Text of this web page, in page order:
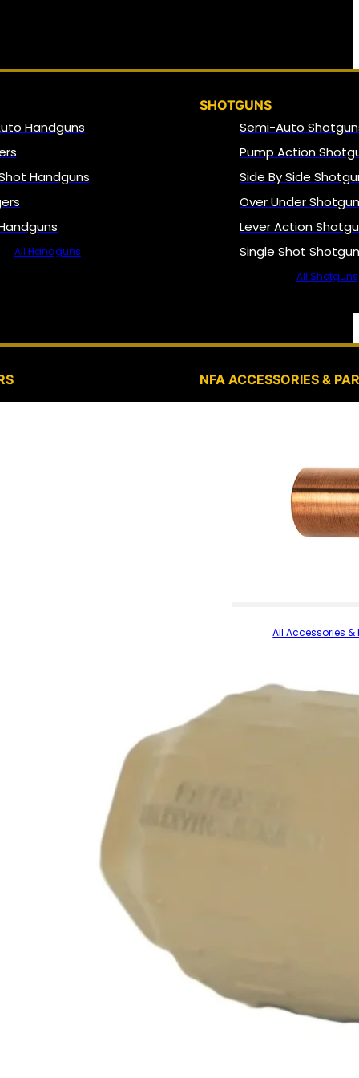
Handguns
Handguns
All Handguns
SHOTGUNS
Semi-Auto
Pump Action
Side By Side
Over Under
Lever Action
Single Shot
All Shotguns
NFA ACCESSORIES &
All Accessories &